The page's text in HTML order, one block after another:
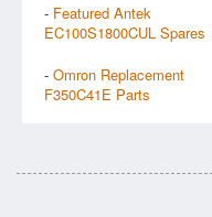
- Featured Antek
EC100S1800CUL Spares
- Omron Replacement
F350C41E Parts